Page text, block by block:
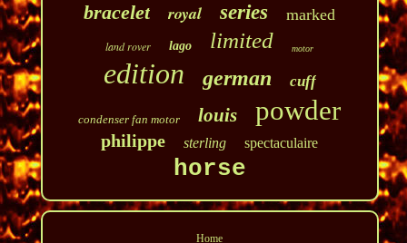
bracelet royal series marked
land rover lago limited motor
edition german cuff
condenser fan motor louis powder
philippe sterling spectaculaire
horse
Home